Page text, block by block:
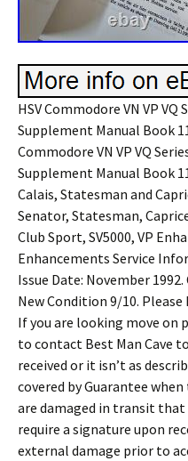
HSV Commodore VN VP
Supplement Manual Book
Commodore VN VP VQ
Supplement Manual Book
Calais, Statesman and
Senator, Statesman,
Club Sport, SV5000, VP
Enhancements Service
Issue Date: November
New Condition 9/10.
If you are looking move on
to contact Best Man Cave
received or it isn’t as
covered by Guarantee
are damaged in transit
require a signature upon
external damage prior to